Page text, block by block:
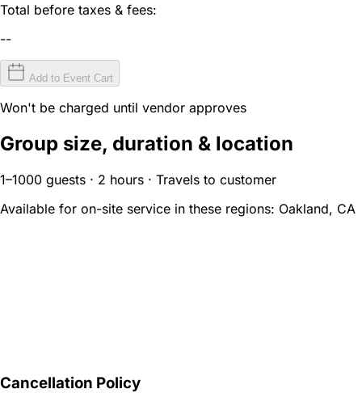
Total before taxes & fees:
--
Add to Event Cart
Won't be charged until vendor approves
Group size, duration & location
1–1000 guests · 2 hours · Travels to customer
Available for on-site service in these regions: Oakland, CA
Cancellation Policy